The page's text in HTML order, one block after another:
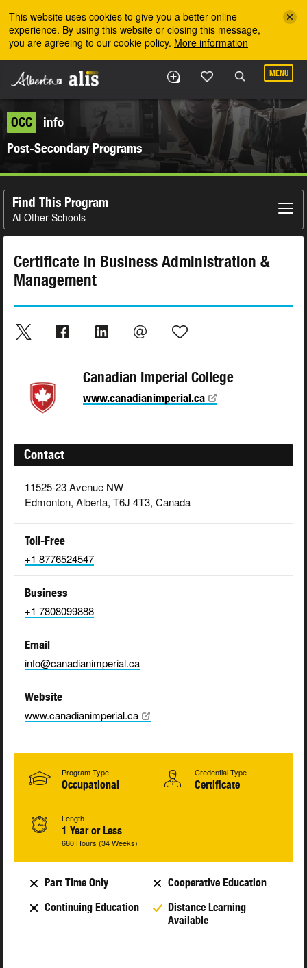
This website uses cookies to give you a better online
experience. By using this website or closing this message,
you are agreeing to our cookie policy. More information
MENU
OCC
info
Post-Secondary Programs
Find This Program
At Other Schools
Certificate in Business Administration &
Management
Canadian Imperial College
www.canadianimperial.ca
Contact
11525-23 Avenue NW
Edmonton, Alberta, T6J 4T3, Canada
Toll-Free
+1 8776524547
Business
+1 7808099888
Email
info@canadianimperial.ca
Website
www.canadianimperial.ca
Program Type
Occupational
Credential Type
Certificate
Length
1 Year or Less
680 Hours (34 Weeks)
Part Time Only
Cooperative Education
Continuing Education
Distance Learning
Available